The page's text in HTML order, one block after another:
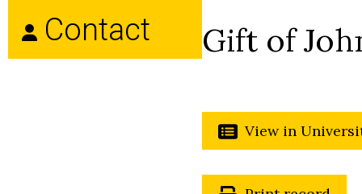
Contact
Gift of
View in